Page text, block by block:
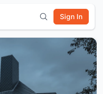
Sign In